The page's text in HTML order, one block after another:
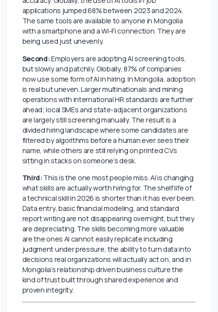
Three shifts are happening simultaneously, and they
are moving faster than most HR teams in Ulaanbaatar
realize.
First:Candidates are using AI aggressively. ChatGPT,
Claude, and a growing list of specialized tools can
rewrite a CV in minutes, draft cover letters that mirror a
company’s own language back at them, and coach
applicants through interview prep with unsettling
accuracy. Globally, the use of AI tools in job
applications jumped 68% between 2023 and 2024.
The same tools are available to anyone in Mongolia
with a smartphone and a Wi-Fi connection. They are
being used just unevenly.
Second:Employers are adopting AI screening tools,
now use some form of AI in hiring. In Mongolia, adoption
is real but uneven. Larger multinationals and mining
operations with international HR standards are further
ahead; local SMEs and state-adjacent organizations
are largely still screening manually. The result is a
divided hiring landscape where some candidates are
filtered by algorithms before a human ever sees their
name, while others are still relying on printed CVs
sitting in stacks on someone’s desk.
Third:This is the one most people miss. AI is changing
what skills are actually worth hiring for. The shelf life of